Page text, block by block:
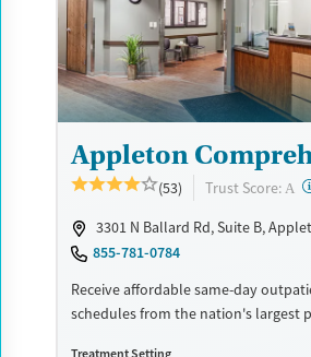
Available Services
Recovery support services
Treats alcohol use disorder
Treats opioid use disorder
Female
Male
Appleton
(53) Trust Score: A
3301 N Ballard Rd, Suite B,
855-781-0784
Receive affordable same-day
schedules from the nation's largest